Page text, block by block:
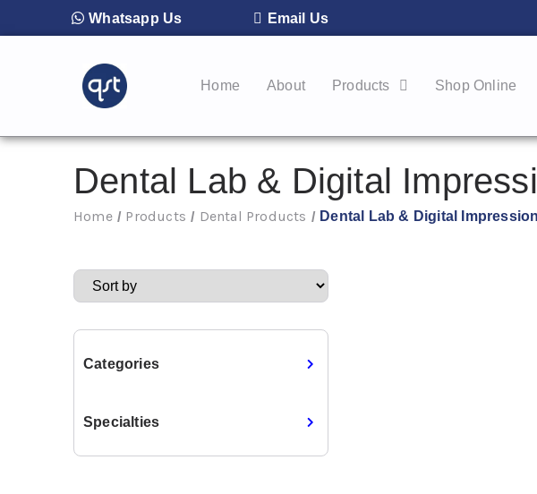
Whatsapp Us Email Us
Home About Products Shop Online
Dental Lab & Digital
Home / Products / Dental Products / Dental Lab & Digital Impression
Categories
Specialties